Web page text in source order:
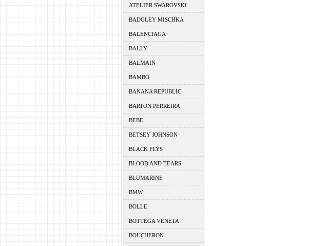
ATELIER SWAROVSKI
BADGLEY MISCHKA
BALENCIAGA
BALLY
BALMAIN
BAMBO
BANANA REPUBLIC
BARTON PERREIRA
BEBE
BETSEY JOHNSON
BLACK FLYS
BLOOD AND TEARS
BLUMARINE
BMW
BOLLE
BOTTEGA VENETA
BOUCHERON